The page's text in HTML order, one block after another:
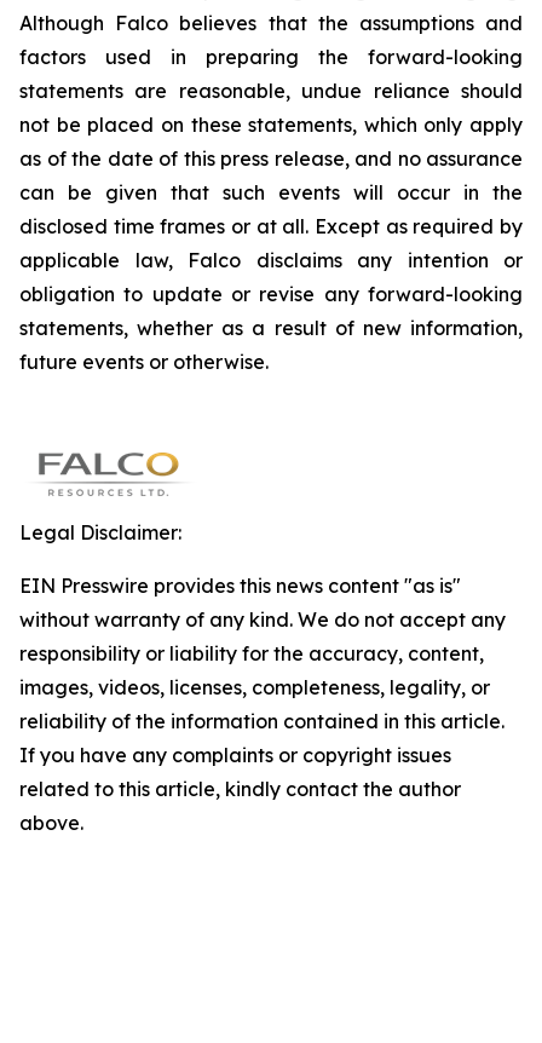
Although Falco believes that the assumptions and
factors used in preparing the forward-looking
statements are reasonable, undue reliance should
not be placed on these statements, which only apply
as of the date of this press release, and no assurance
can be given that such events will occur in the
disclosed time frames or at all. Except as required by
applicable law, Falco disclaims any intention or
obligation to update or revise any forward-looking
statements, whether as a result of new information,
future events or otherwise.
Legal Disclaimer:
EIN Presswire provides this news content "as is"
without warranty of any kind. We do not accept any
responsibility or liability for the accuracy, content,
images, videos, licenses, completeness, legality, or
reliability of the information contained in this article.
If you have any complaints or copyright issues
related to this article, kindly contact the author
above.